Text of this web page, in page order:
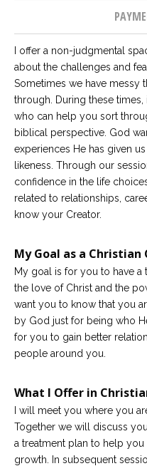
I offer a non-judgmental
about the challenges and
Sometimes we have messy
through. During these times,
who can help you sort
biblical perspective. God
experiences He has given
likeness. Through our
confidence in the life
related to relationships,
know your Creator.
My Goal as a Christian
My goal is for you to have
the love of Christ and the
want you to know that you
by God just for being who
for you to gain better
people around you.
What I Offer in
I will meet you where you
Together we will discuss
a treatment plan to help
growth. In subsequent